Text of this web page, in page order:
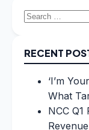
Search
RECENT
‘I’m
What
NCC